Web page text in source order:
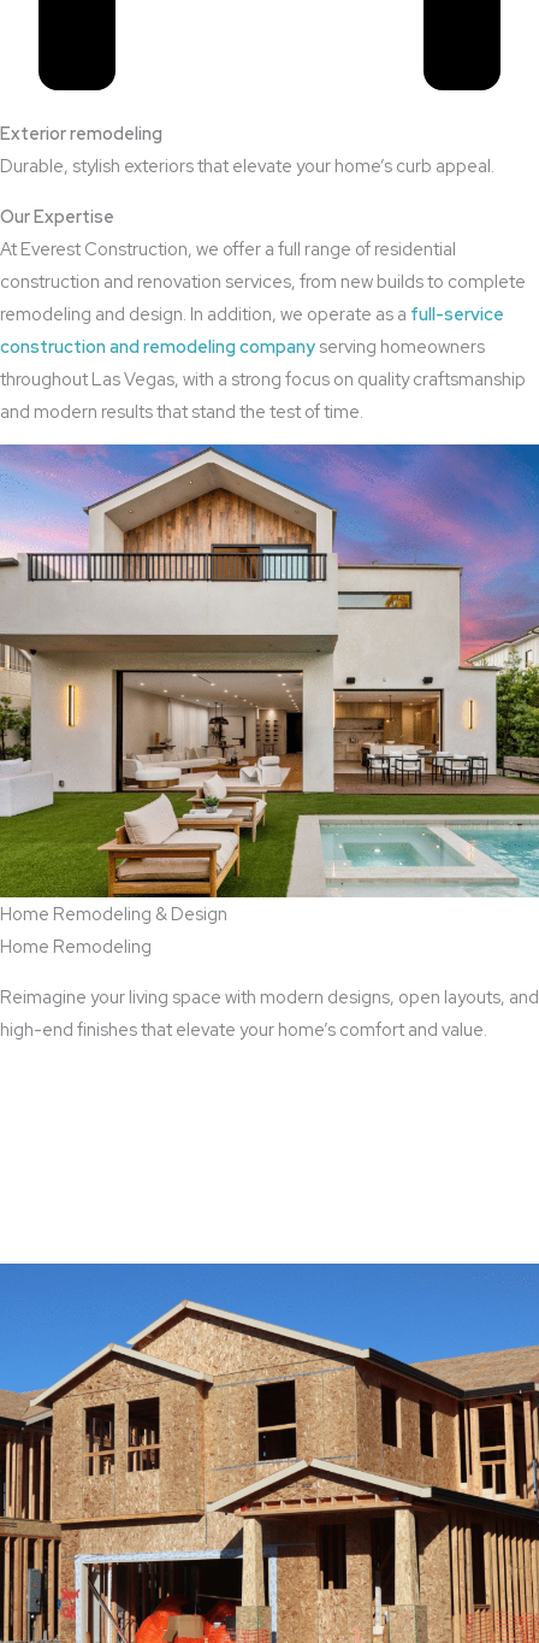
Exterior remodeling
Durable, stylish exteriors that elevate your home’s curb appeal.
Our Expertise
At Everest Construction, we offer a full range of residential
construction and renovation services, from new builds to complete
remodeling and design. In addition, we operate as a full-service
construction and remodeling company serving homeowners
throughout Las Vegas, with a strong focus on quality craftsmanship
and modern results that stand the test of time.
Home Remodeling & Design
Home Remodeling
Reimagine your living space with modern designs, open layouts, and
high-end finishes that elevate your home’s comfort and value.